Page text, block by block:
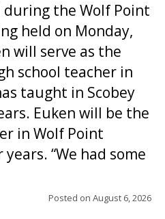
the Wolf Point
held on Monday,
will serve as the
school teacher in
taught in Scobey
Euken will be the
in Wolf Point
“We had some
Posted on August 6, 2026